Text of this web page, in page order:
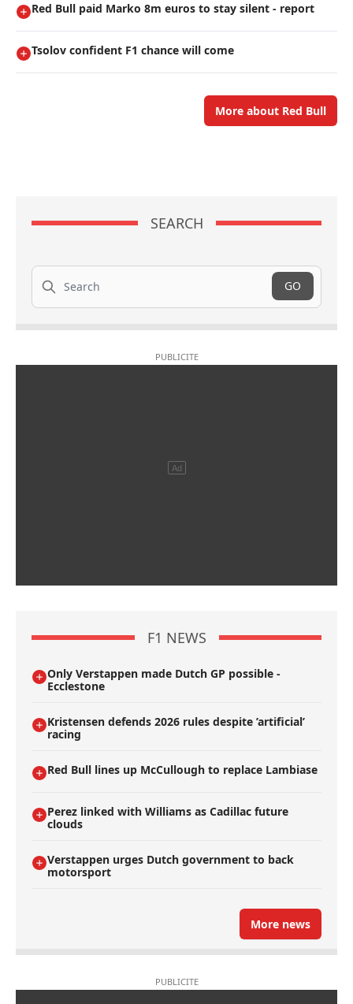
Red Bull paid Marko 8m euros to stay silent - report
Tsolov confident F1 chance will come
More about Red Bull
SEARCH
Search
GO
F1 NEWS
Only Verstappen made Dutch GP possible -
Ecclestone
Kristensen defends 2026 rules despite ’artificial’
racing
Red Bull lines up McCullough to replace Lambiase
Perez linked with Williams as Cadillac future
clouds
Verstappen urges Dutch government to back
motorsport
More news